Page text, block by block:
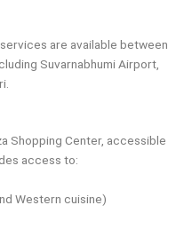
are available between
Suvarnabhumi Airport,
Shopping Center, accessible
access to:
Western cuisine)